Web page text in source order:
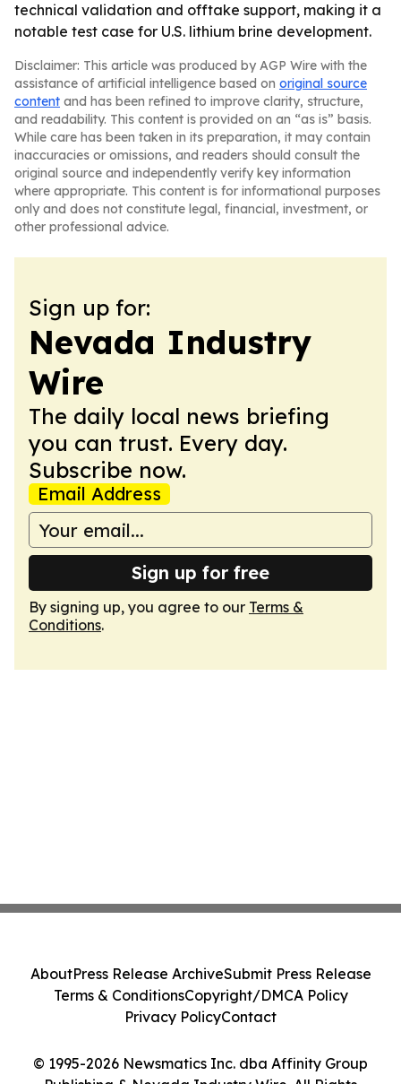
technical validation and offtake support, making it a
notable test case for U.S. lithium brine development.
Disclaimer: This article was produced by AGP Wire with the
assistance of artificial intelligence based on original source
content and has been refined to improve clarity, structure,
and readability. This content is provided on an “as is” basis.
While care has been taken in its preparation, it may contain
inaccuracies or omissions, and readers should consult the
original source and independently verify key information
where appropriate. This content is for informational purposes
only and does not constitute legal, financial, investment, or
other professional advice.
Sign up for:
Nevada Industry
Wire
The daily local news briefing
you can trust. Every day.
Subscribe now.
Email Address
Sign up for free
By signing up, you agree to our Terms &
Conditions.
© 1995-2026 Newsmatics Inc. dba Affinity Group
AboutPress Release ArchiveSubmit Press Release
Terms & ConditionsCopyright/DMCA Policy
Privacy PolicyContact